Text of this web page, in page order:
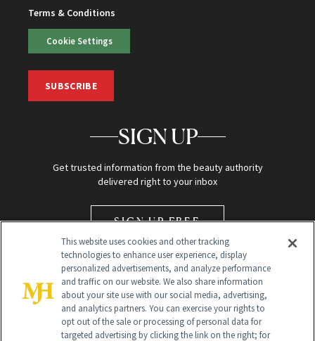
Terms & Conditions
Cookie Settings
SUBSCRIBE
SIGN UP
Get trusted information from the beauty authority
delivered right to your inbox
SIGN UP FREE
Global Headquarters
This website uses cookies and other tracking
technologies to enhance user experience, display
personalized advertisements, and analyze performance
and traffic on our website. We also share information
about your site use with our social media, advertising,
and analytics partners. You can exercise your rights to
opt out of the sale or processing of personal data for
targeted advertising by clicking the link on the right; for